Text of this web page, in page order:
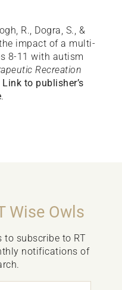
R., Dogra, S., &
impact of a multi-
8-11 with autism
Recreation
Link to publisher’s
.
Wise Owls
to subscribe to RT
notifications of